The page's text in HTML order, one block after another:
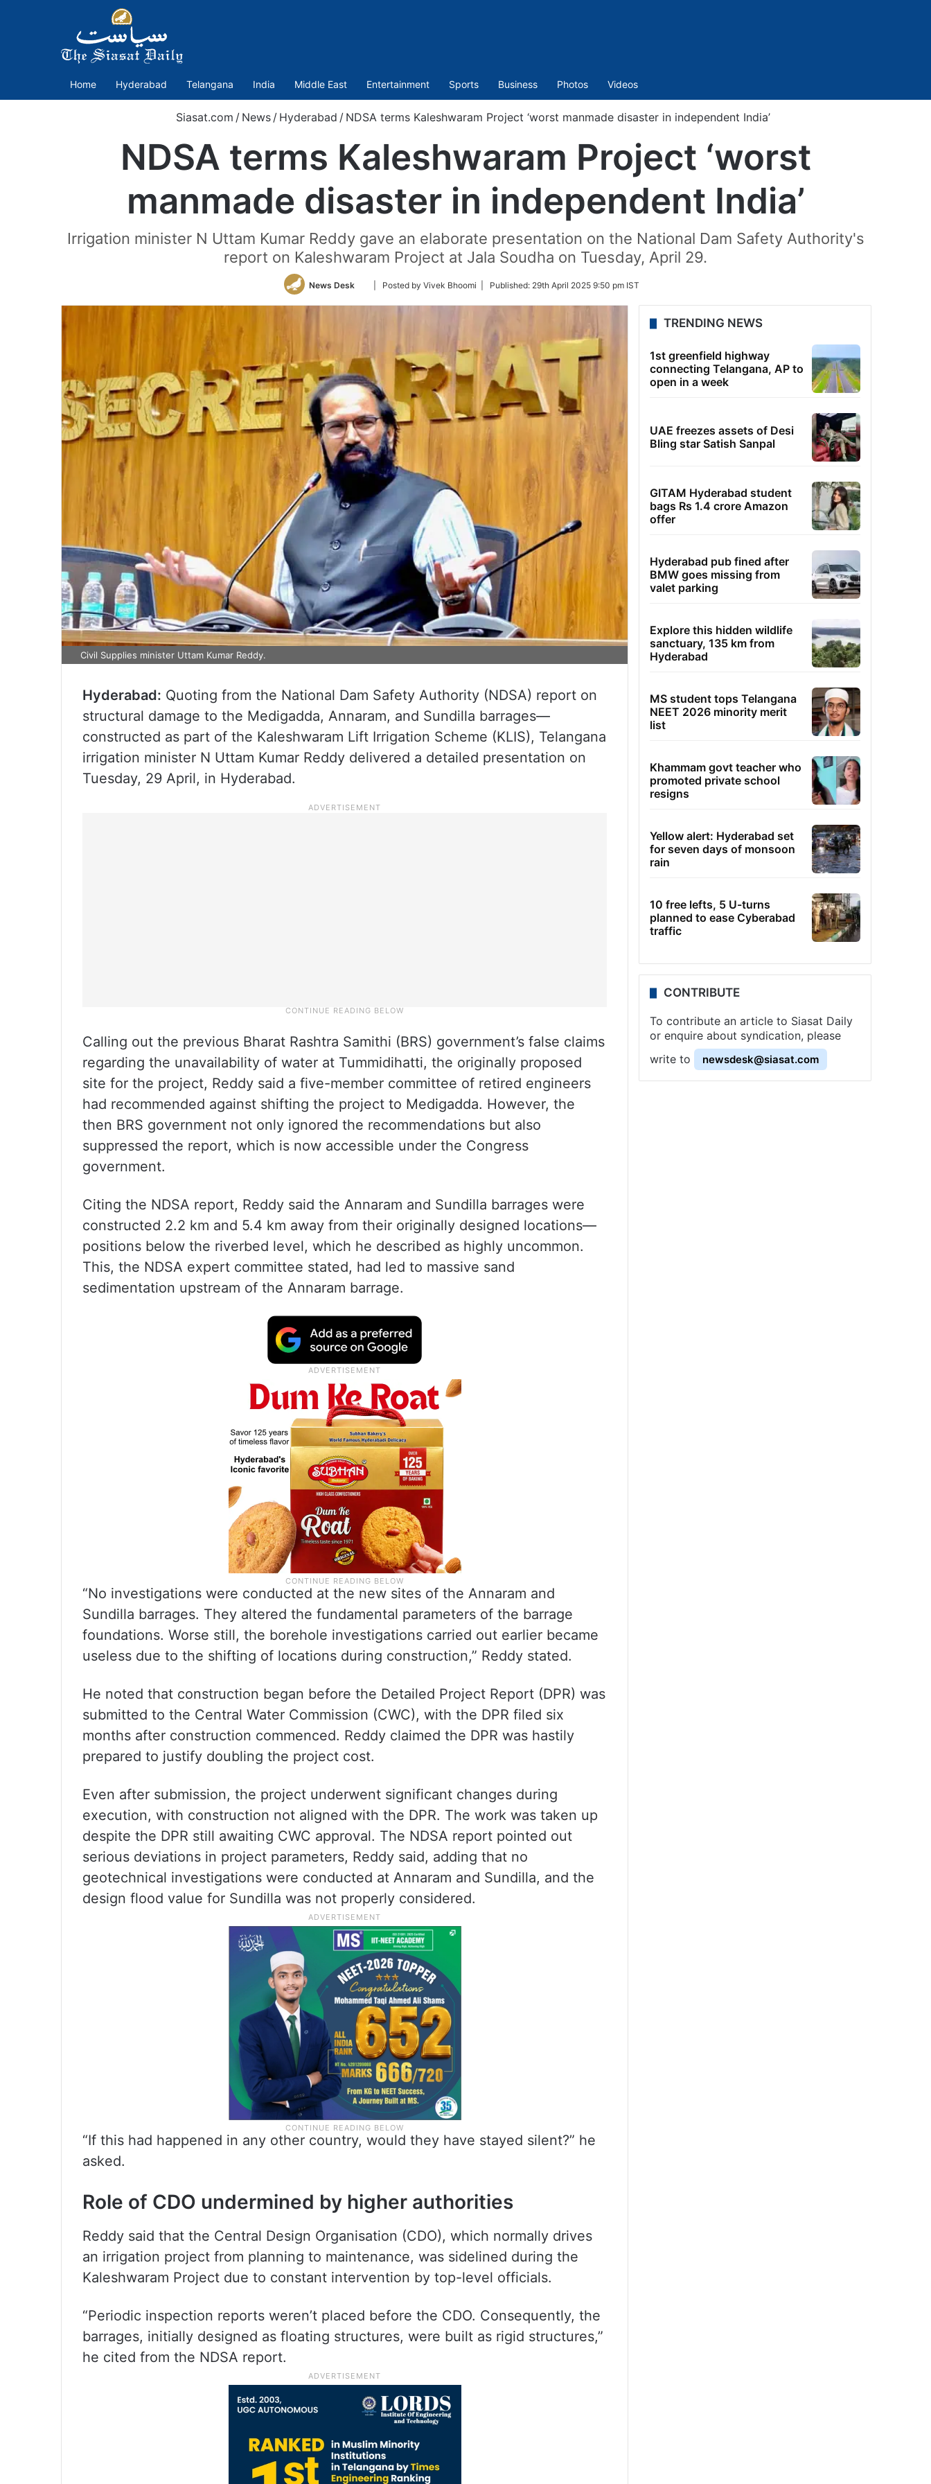
Home Hyderabad Telangana India Middle East Entertainment Sports Business Photos Videos
Siasat.com / News / Hyderabad / NDSA terms Kaleshwaram Project ‘worst manmade disaster in independent India’
NDSA terms Kaleshwaram Project ‘worst
manmade disaster in independent India’
Irrigation minister N Uttam Kumar Reddy gave an elaborate presentation on the National Dam Safety Authority's
report on Kaleshwaram Project at Jala Soudha on Tuesday, April 29.
News Desk
Follow
Twitter
| Posted by Vivek Bhoomi | Published: 29th April 2025 9:50 pm IST
Civil Supplies minister Uttam Kumar Reddy.
Hyderabad: Quoting from the National Dam Safety Authority (NDSA) report on
structural damage to the Medigadda, Annaram, and Sundilla barrages—
constructed as part of the Kaleshwaram Lift Irrigation Scheme (KLIS), Telangana
irrigation minister N Uttam Kumar Reddy delivered a detailed presentation on
Tuesday, 29 April, in Hyderabad.
Calling out the previous Bharat Rashtra Samithi (BRS) government’s false claims
regarding the unavailability of water at Tummidihatti, the originally proposed
site for the project, Reddy said a five-member committee of retired engineers
had recommended against shifting the project to Medigadda. However, the
then BRS government not only ignored the recommendations but also
suppressed the report, which is now accessible under the Congress
government.
Citing the NDSA report, Reddy said the Annaram and Sundilla barrages were
constructed 2.2 km and 5.4 km away from their originally designed locations—
positions below the riverbed level, which he described as highly uncommon.
This, the NDSA expert committee stated, had led to massive sand
sedimentation upstream of the Annaram barrage.
“No investigations were conducted at the new sites of the Annaram and
Sundilla barrages. They altered the fundamental parameters of the barrage
foundations. Worse still, the borehole investigations carried out earlier became
useless due to the shifting of locations during construction,” Reddy stated.
He noted that construction began before the Detailed Project Report (DPR) was
submitted to the Central Water Commission (CWC), with the DPR filed six
months after construction commenced. Reddy claimed the DPR was hastily
prepared to justify doubling the project cost.
Even after submission, the project underwent significant changes during
execution, with construction not aligned with the DPR. The work was taken up
despite the DPR still awaiting CWC approval. The NDSA report pointed out
serious deviations in project parameters, Reddy said, adding that no
geotechnical investigations were conducted at Annaram and Sundilla, and the
design flood value for Sundilla was not properly considered.
“If this had happened in any other country, would they have stayed silent?” he
asked.
Role of CDO undermined by higher authorities
Reddy said that the Central Design Organisation (CDO), which normally drives
an irrigation project from planning to maintenance, was sidelined during the
Kaleshwaram Project due to constant intervention by top-level officials.
“Periodic inspection reports weren’t placed before the CDO. Consequently, the
barrages, initially designed as floating structures, were built as rigid structures,”
he cited from the NDSA report.
TRENDING NEWS
1st greenfield highway
connecting Telangana, AP to
open in a week
UAE freezes assets of Desi
Bling star Satish Sanpal
GITAM Hyderabad student
bags Rs 1.4 crore Amazon
offer
Hyderabad pub fined after
BMW goes missing from
valet parking
Explore this hidden wildlife
sanctuary, 135 km from
Hyderabad
MS student tops Telangana
NEET 2026 minority merit
list
Khammam govt teacher who
promoted private school
resigns
Yellow alert: Hyderabad set
for seven days of monsoon
rain
10 free lefts, 5 U-turns
planned to ease Cyberabad
traffic
CONTRIBUTE
To contribute an article to Siasat Daily
or enquire about syndication, please
write to
newsdesk@siasat.com